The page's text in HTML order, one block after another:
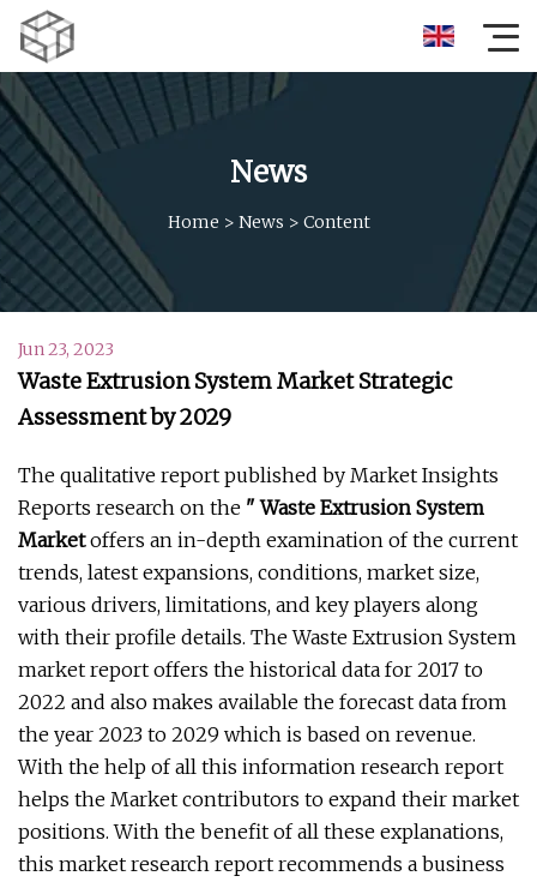
News
Home > News > Content
Jun 23, 2023
Waste Extrusion System Market Strategic
Assessment by 2029
The qualitative report published by Market Insights
Reports research on the " Waste Extrusion System
Marketoffers an in-depth examination of the current
trends, latest expansions, conditions, market size,
various drivers, limitations, and key players along
with their profile details. The Waste Extrusion System
market report offers the historical data for 2017 to
2022 and also makes available the forecast data from
the year 2023 to 2029 which is based on revenue.
With the help of all this information research report
helps the Market contributors to expand their market
positions. With the benefit of all these explanations,
this market research report recommends a business